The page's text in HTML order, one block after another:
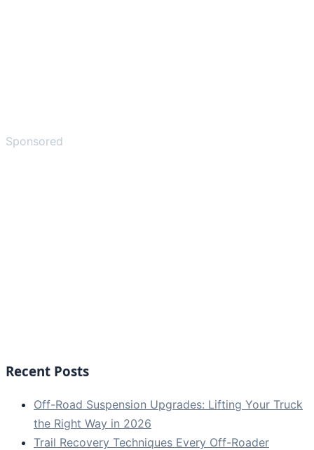
Sponsored
Recent Posts
Off-Road Suspension Upgrades: Lifting Your Truck
the Right Way in 2026
Trail Recovery Techniques Every Off-Roader